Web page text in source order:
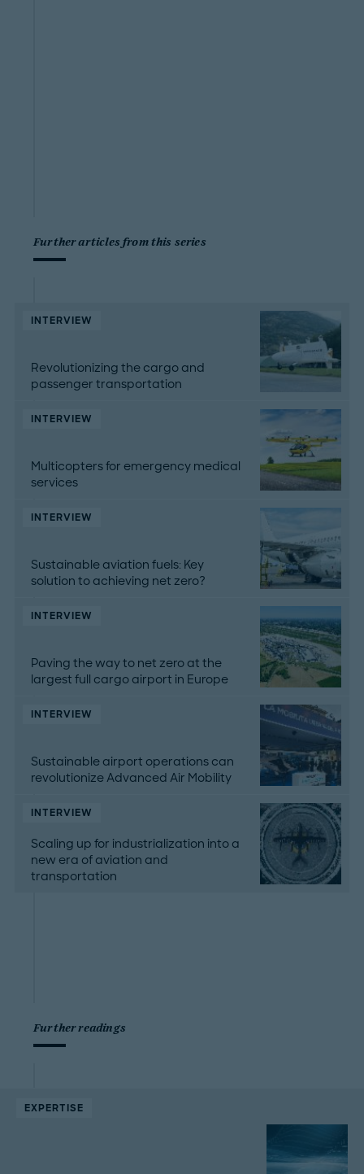
Further articles from this series
INTERVIEW
Revolutionizing the cargo and
passenger transportation
INTERVIEW
Multicopters for emergency medical
services
INTERVIEW
Sustainable aviation fuels: Key
solution to achieving net zero?
INTERVIEW
Paving the way to net zero at the
largest full cargo airport in Europe
INTERVIEW
Sustainable airport operations can
revolutionize Advanced Air Mobility
INTERVIEW
Scaling up for industrialization into a
new era of aviation and
transportation
Further readings
EXPERTISE